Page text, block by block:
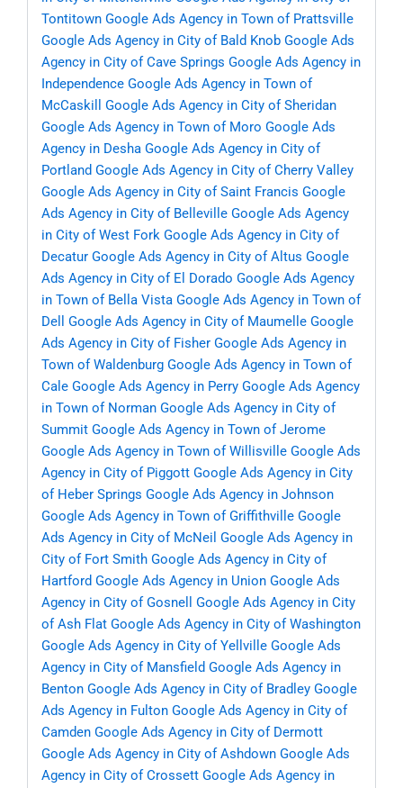
Tontitown Google Ads Agency in Town of Prattsville
Google Ads Agency in City of Bald Knob Google Ads
Agency in City of Cave Springs Google Ads Agency in
Independence Google Ads Agency in Town of
McCaskill
Google Ads Agency in City of Sheridan
Google Ads Agency in Town of Moro Google Ads
Agency in Desha Google Ads Agency in City of
Portland Google Ads Agency in City of Cherry Valley
Google Ads Agency in City of Saint Francis Google
Ads Agency in City of Belleville Google Ads Agency
in City of West Fork Google Ads Agency in City of
Decatur Google Ads Agency in City of Altus Google
Ads Agency in City of El Dorado Google Ads Agency
in Town of Bella Vista Google Ads Agency in Town of
Dell
Google Ads Agency in City of Maumelle Google
Ads Agency in City of Fisher Google Ads Agency in
Town of Waldenburg Google Ads Agency in Town of
Cale Google Ads Agency in Perry Google Ads Agency
in Town of Norman Google Ads Agency in City of
Summit Google Ads Agency in Town of Jerome
Google Ads Agency in Town of Willisville Google Ads
Agency in City of Piggott Google Ads Agency in City
of Heber Springs Google Ads Agency in Johnson
Google Ads Agency in Town of Griffithville Google
Ads Agency in City of McNeil Google Ads Agency in
City of Fort Smith Google Ads Agency in City of
Hartford Google Ads Agency in Union Google Ads
Agency in City of Gosnell
Google Ads Agency in City
of Ash Flat Google Ads Agency in City of Washington
Google Ads Agency in City of Yellville Google Ads
Agency in City of Mansfield Google Ads Agency in
Benton Google Ads Agency in City of Bradley Google
Ads Agency in Fulton Google Ads Agency in City of
Camden Google Ads Agency in City of Dermott
Google Ads Agency in City of Ashdown Google Ads
Agency in City of Crossett Google Ads Agency in